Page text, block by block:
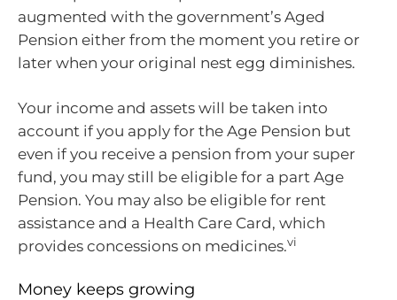
augmented with the government’s Aged
Pension either from the moment you retire or
later when your original nest egg diminishes.
Your income and assets will be taken into
account if you apply for the Age Pension but
even if you receive a pension from your super
fund, you may still be eligible for a part Age
Pension. You may also be eligible for rent
assistance and a Health Care Card, which
provides concessions on medicines.vi
Money keeps growing